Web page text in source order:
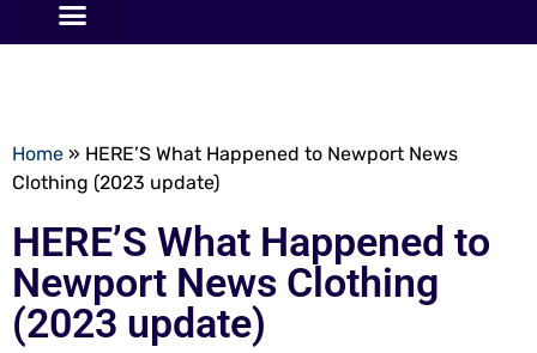
Home » HERE’S What Happened to Newport News
Clothing (2023 update)
HERE’S What Happened to
Newport News Clothing
(2023 update)